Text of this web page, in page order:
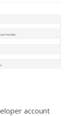
account